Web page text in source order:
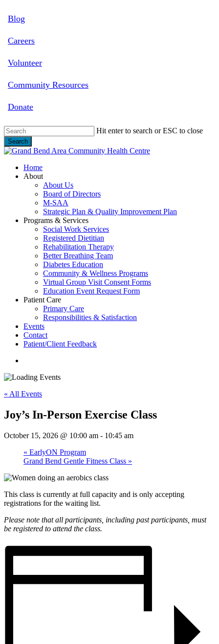
to
content
Blog
Careers
Volunteer
Community Resources
Donate
Hit enter to search or ESC to close
Search
Close
search
Menu
Home
About
About Us
Board of Directors
M-SAA
Strategic Plan & Quality Improvement Plan
Programs & Services
Social Work Services
Registered Dietitian
Rehabilitation Therapy
Better Breathing Team
Diabetes Education
Community & Wellness Programs
Virtual Group Visit Consent Forms
Education Event Request Form
Patient Care
Primary Care
Responsibilities & Satisfaction
Events
Contact
Patient/Client Feedback
« All Events
Joy’s In-Person Exercise Class
October 15, 2026 @ 10:00 am - 10:45 am
« EarlyON Program
Grand Bend Gentle Fitness Class »
This class is currently at full capacity and is only accepting
registrations for the waiting list.
Please note that all participants, including past participants, must
be registered to attend the class.